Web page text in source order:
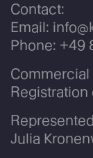
Contact:
Email:
Phone: +49
Commercial
Julia